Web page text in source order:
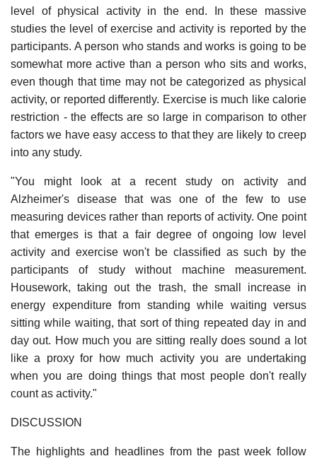
level of physical activity in the end. In these massive
studies the level of exercise and activity is reported by the
participants. A person who stands and works is going to be
somewhat more active than a person who sits and works,
even though that time may not be categorized as physical
activity, or reported differently. Exercise is much like calorie
restriction - the effects are so large in comparison to other
factors we have easy access to that they are likely to creep
into any study.
"You might look at a recent study on activity and
Alzheimer's disease that was one of the few to use
measuring devices rather than reports of activity. One point
that emerges is that a fair degree of ongoing low level
activity and exercise won't be classified as such by the
participants of study without machine measurement.
Housework, taking out the trash, the small increase in
energy expenditure from standing while waiting versus
sitting while waiting, that sort of thing repeated day in and
day out. How much you are sitting really does sound a lot
like a proxy for how much activity you are undertaking
when you are doing things that most people don't really
count as activity."
DISCUSSION
The highlights and headlines from the past week follow